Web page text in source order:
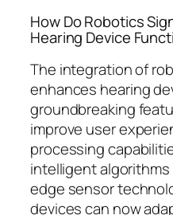
How Do Robotics
Hearing Device
The integration of
enhances hearing
groundbreaking
improve user
processing
intelligent
edge sensor
devices can now